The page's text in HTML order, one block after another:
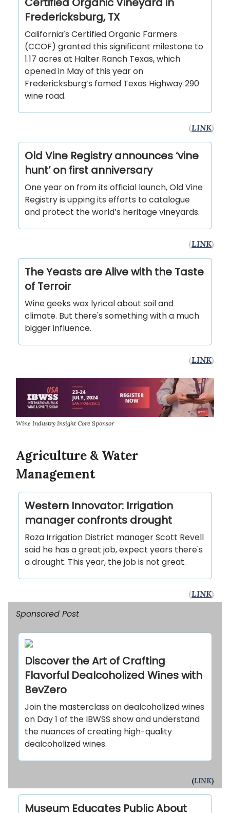
Fredericksburg, TX
California’s Certified Organic Farmers
(CCOF) granted this significant milestone to
1.17 acres at Halter Ranch Texas, which
opened in May of this year on
Fredericksburg’s famed Texas Highway 290
wine road.
(LINK)
Old Vine Registry announces ‘vine
hunt’ on first anniversary
One year on from its official launch, Old Vine
Registry is upping its efforts to catalogue
and protect the world’s heritage vineyards.
(LINK)
The Yeasts are Alive with the Taste
of Terroir
Wine geeks wax lyrical about soil and
climate. But there's something with a much
bigger influence.
(LINK)
Wine Industry Insight Core Sponsor
Agriculture & Water
Management
Western Innovator: Irrigation
manager confronts drought
Roza Irrigation District manager Scott Revell
said he has a great job, expect years there's
a drought. This year, the job is not great.
(LINK)
Sponsored Post
Discover the Art of Crafting
Flavorful Dealcoholized Wines with
BevZero
Join the masterclass on dealcoholized wines
on Day 1 of the IBWSS show and understand
the nuances of creating high-quality
dealcoholized wines.
(LINK)
Museum Educates Public About